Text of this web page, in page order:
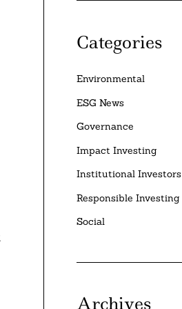
Categories
Environmental
ESG News
Governance
Impact Investing
Institutional Investors
Responsible Investing
Social
Archives